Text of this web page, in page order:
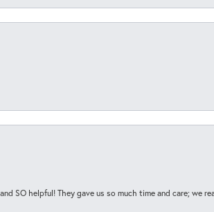
SO helpful! They gave us so much time and care; we